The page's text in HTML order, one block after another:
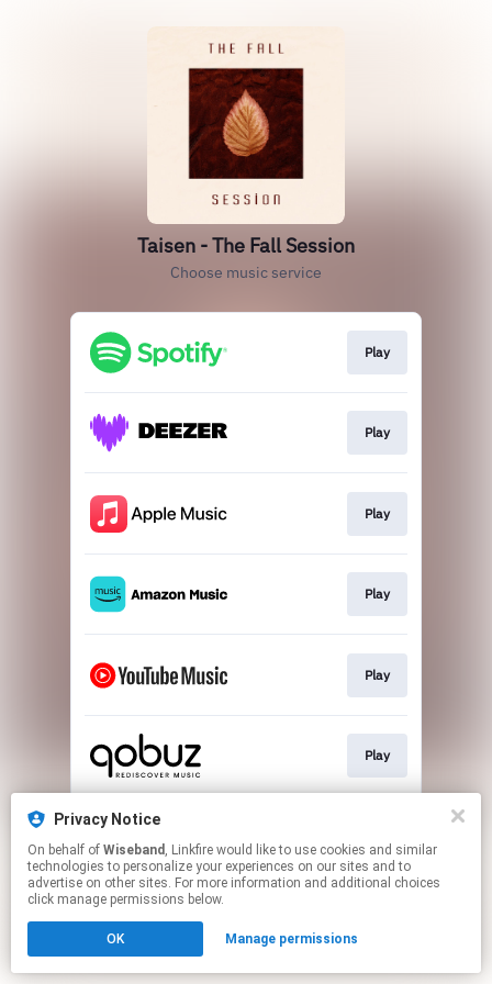
Taisen - The Fall Session
Choose music service
Play
Play
Play
Play
Play
Play
This page may contain affiliate links.
to manage your permissions.
Privacy Notice
On behalf of Wiseband , Linkfire would like to use cookies and similar
technologies to personalize your experiences on our sites and to
advertise on other sites. For more information and additional choices
click manage permissions below.
OK Manage permissions